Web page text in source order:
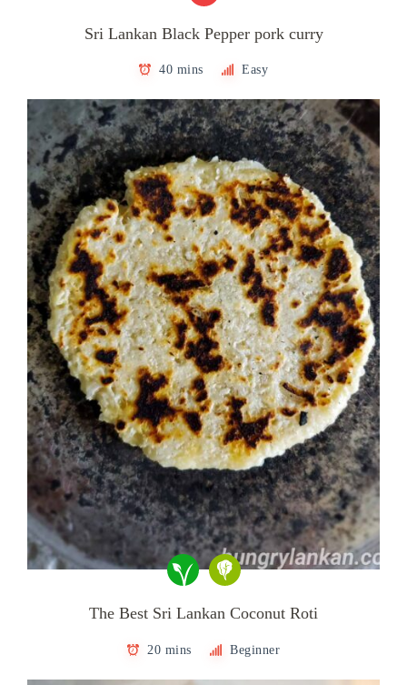
Sri Lankan Black Pepper pork curry
40 mins Easy
The Best Sri Lankan Coconut Roti
20 mins Beginner